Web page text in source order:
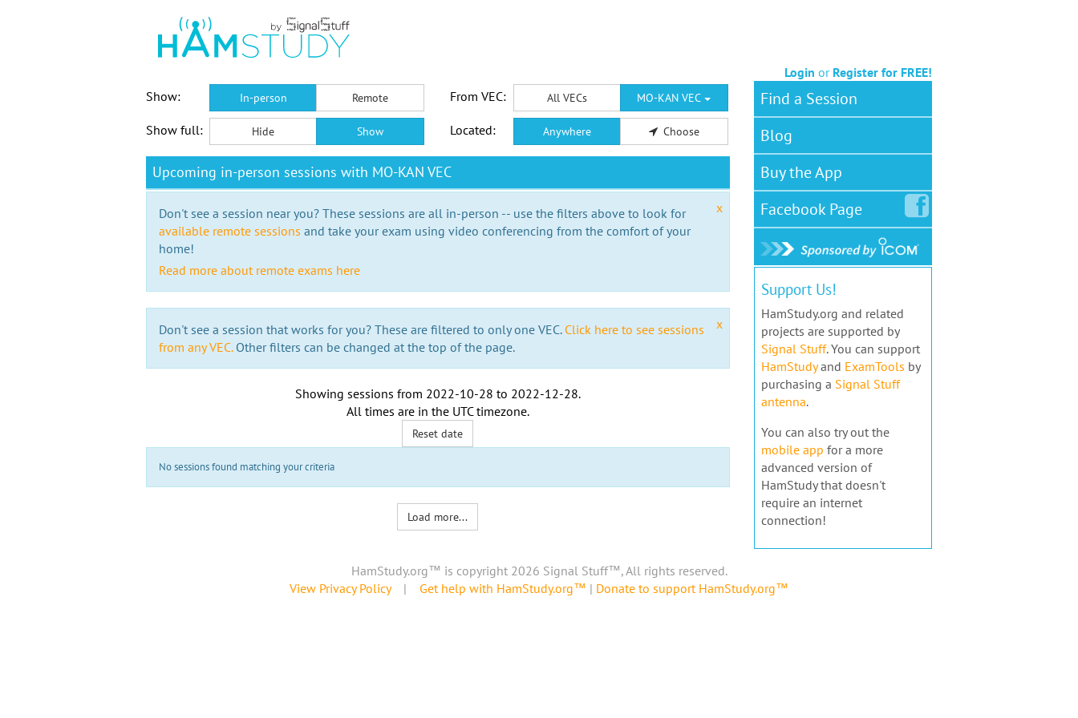
Login or Register for FREE!
Show:
In-person Remote From VEC: All VECs MO-KAN VEC
Show full: Hide Show Located: Anywhere Choose
Upcoming in-person sessions with MO-KAN VEC
x
Don't see a session near you? These sessions are all in-person -- use the filters above to look for
available remote sessions and take your exam using video conferencing from the comfort of your
home!
Read more about remote exams here
x
Don't see a session that works for you? These are filtered to only one VEC. Click here to see sessions
from any VEC.Other filters can be changed at the top of the page.
Showing sessions from 2022-10-28 to 2022-12-28.
All times are in the UTC timezone.
Reset date
No sessions found matching your criteria
Load more...
Find a Session
Blog
Buy the App
FacebookPage
Support Us!
HamStudy.org and related
projects are supported by
Signal Stuff. You can support
HamStudyand ExamTools by
purchasing a Signal Stuff
antenna.
You can also try out the
mobile app for a more
advanced version of
HamStudy that doesn't
require an internet
connection!
HamStudy.org™ is copyright 2026 Signal Stuff™, All rights reserved.
View Privacy Policy| Get help with HamStudy.org™ | Donate to support HamStudy.org™